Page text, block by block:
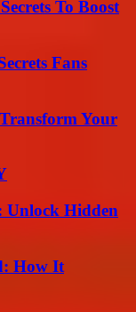
To Boost
Fans
Your
Unlock Hidden
How It